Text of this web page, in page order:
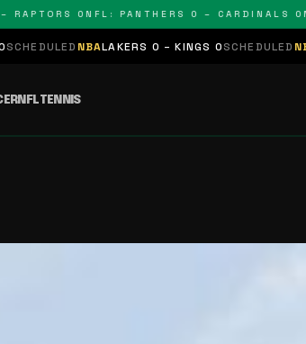
0 NFL: PANTHERS 0 – CARDINALS 0
LAKERS 0 – KINGS 0SCHEDULED NBAGRIZZLIES
NFLTENNIS